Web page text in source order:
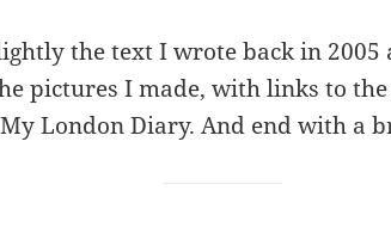
the text I wrote back in
pictures I made, with links to
London Diary. And end with a